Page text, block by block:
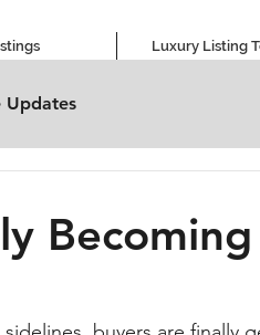
Luxury Listing
Updates